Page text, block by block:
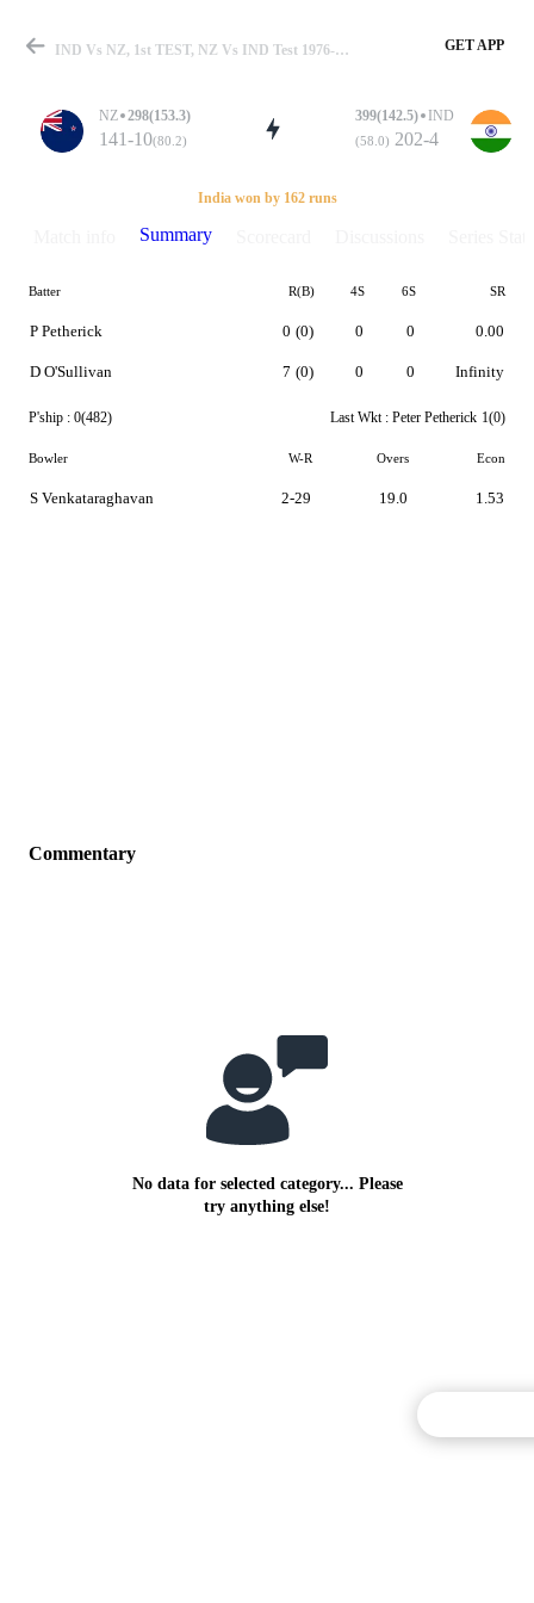
Match
Details
IND Vs NZ, 1st TEST, NZ Vs IND Test 1976-77 Summary GET APP
NZ 298(153.3)
141-10(80.2)
399(142.5) IND
(58.0) 202-4
India won by 162 runs
Summary
Batter R(B) 4S 6S SR
P Petherick
D O'Sullivan
0 (0)
7 (0)
0
0
0
0
0.00
Infinity
P'ship : 0(482) Last Wkt : Peter Petherick 1(0)
Bowler W-R Overs Econ
S Venkataraghavan 2-29 19.0 1.53
Commentary
No data for selected category... Please
try anything else!